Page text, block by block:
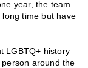
year, the team
time but have
LGBTQ+ history
around the